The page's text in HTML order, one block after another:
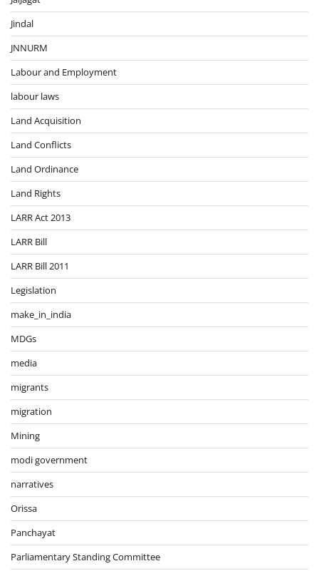
Jindal
JNNURM
Labour and Employment
labour laws
Land Acquisition
Land Conflicts
Land Ordinance
Land Rights
LARR Act 2013
LARR Bill
LARR Bill 2011
Legislation
make_in_india
MDGs
media
migrants
migration
Mining
modi government
narratives
Orissa
Panchayat
Parliamentary Standing Committee